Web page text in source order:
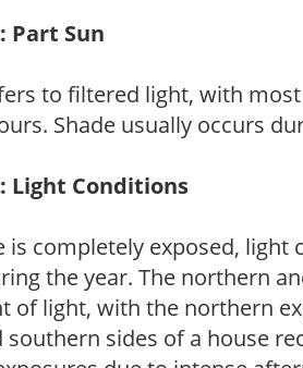
Part Sun
to filtered light, with
Shade usually occurs
Light Conditions
is completely exposed,
the year. The northern
of light, with the northern
sides of a house